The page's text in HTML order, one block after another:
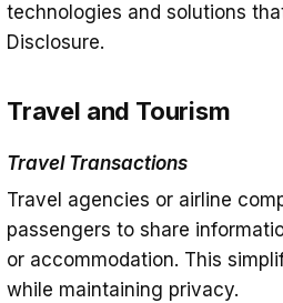
technologies and solutions
Disclosure.
Travel and Tourism
Travel Transactions
Travel agencies or airline
passengers to share
or accommodation. This
while maintaining privacy.